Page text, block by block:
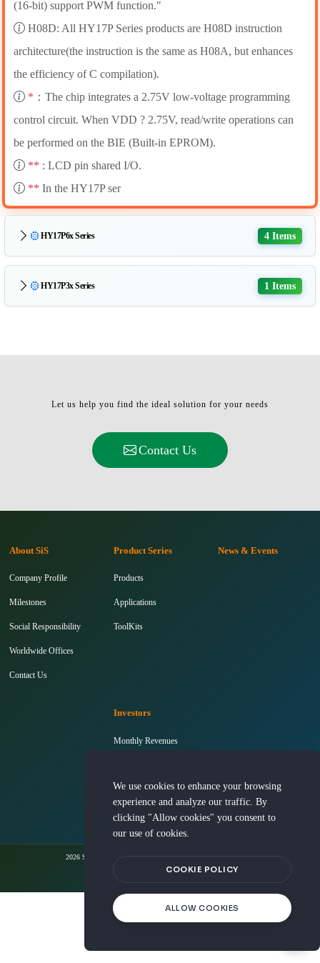
(16-bit) support PWM function."
H08D: All HY17P Series products are H08D instruction
architecture(the instruction is the same as H08A, but enhances
the efficiency of C compilation).
* ：The chip integrates a 2.75V low-voltage programming
control circuit. When VDD ? 2.75V, read/write operations can
be performed on the BIE (Built-in EPROM).
** : LCD pin shared I/O.
** In the HY17P ser
HY17P6x Series 4 Items
HY17P3x Series 1 Items
Let us help you find the ideal solution for your needs
Contact Us
About SiS
Company Profile
Milestones
Social Responsibility
Worldwide Offices
Contact Us
Product Series
Products
Applications
ToolKits
News & Events
Investors
Monthly Revenues
InvestorConference
2026 Silicon Integrated Systems Corporation. All rights reserved.
Privacy Policy Cookie Policy
We use cookies to enhance your browsing
experience and analyze our traffic. By
clicking "Allow cookies" you consent to
our use of cookies.
COOKIE POLICY
ALLOW COOKIES